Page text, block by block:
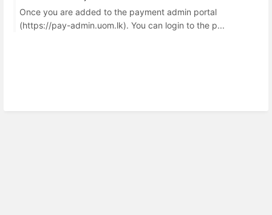
Once you are added to the payment admin portal
(https://pay-admin.uom.lk). You can login to the p...